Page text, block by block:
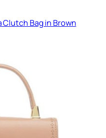
Clutch Bag in Brown